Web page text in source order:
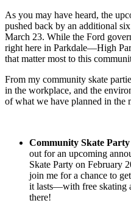
As you may have heard, the
pushed back by an additional
March 23. While the Ford
right here in Parkdale—High
that matter most to this
From my community skate
in the workplace, and the
of what we have planned in the
Community Skate
out for an upcoming
Skate Party on February
join me for a chance to
it lasts—with free skating
there!